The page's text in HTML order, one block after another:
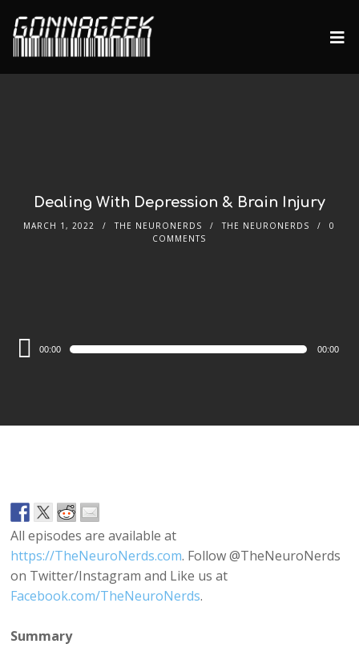
Dealing With Depression & Brain Injury
MARCH 1, 2022 THE NEURONERDS THE NEURONERDS
0
COMMENTS
Audio
Player
00:00 00:00
All episodes are available at
https://TheNeuroNerds.com. Follow @TheNeuroNerds
on Twitter/Instagram and Like us at
Facebook.com/TheNeuroNerds.
Summary